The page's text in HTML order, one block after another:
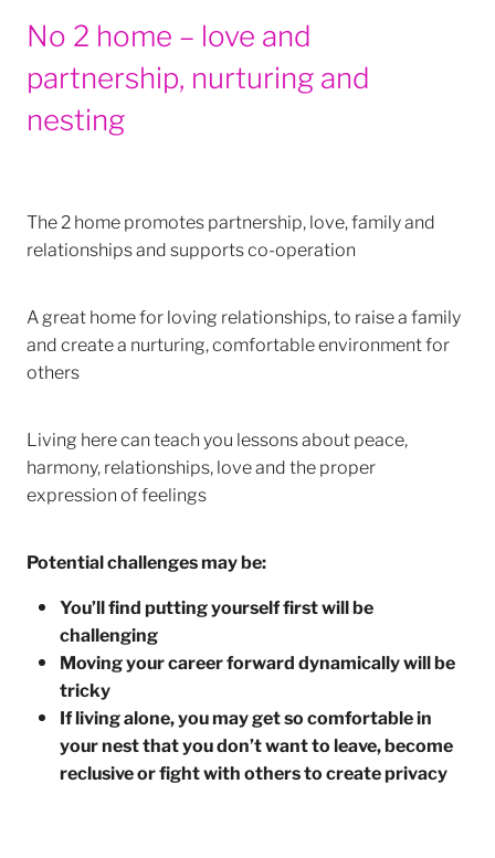
No 2 home – love and
partnership, nurturing and
nesting
The 2 home promotes partnership, love, family and
relationships and supports co-operation
A great home for loving relationships, to raise a family
and create a nurturing, comfortable environment for
others
Living here can teach you lessons about peace,
harmony, relationships, love and the proper
expression of feelings
Potential challenges may be:
You’ll find putting yourself first will be
challenging
Moving your career forward dynamically will be
tricky
If living alone, you may get so comfortable in
your nest that you don’t want to leave, become
reclusive or fight with others to create privacy